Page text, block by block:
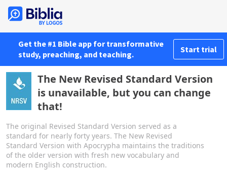
Get the #1 Bible app for transformative
study, preaching, and teaching.
Start trial
The New Revised Standard Version
is unavailable, but you can change
that!
The original Revised Standard Version served as a
standard for nearly forty years. The New Revised
Standard Version with Apocrypha maintains the traditions
of the older version with fresh new vocabulary and
modern English construction.